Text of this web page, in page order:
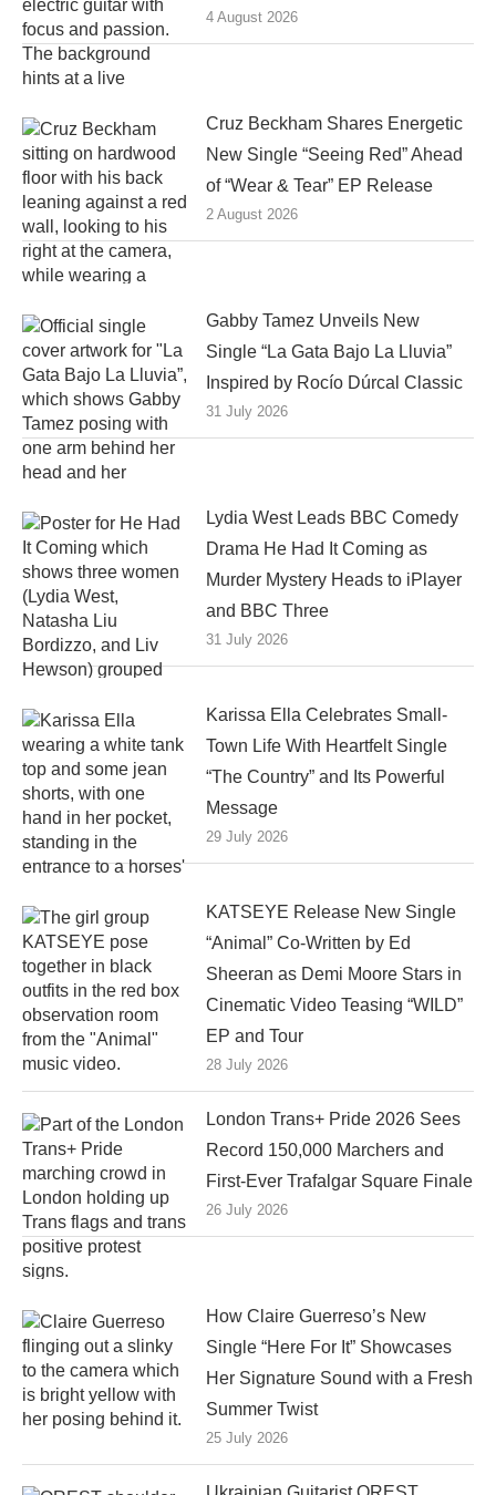
4 August 2026
Cruz Beckham Shares Energetic
New Single “Seeing Red” Ahead
of “Wear & Tear” EP Release
2 August 2026
Gabby Tamez Unveils New
Single “La Gata Bajo La Lluvia”
Inspired by Rocío Dúrcal Classic
31 July 2026
Lydia West Leads BBC Comedy
Drama He Had It Coming as
Murder Mystery Heads to iPlayer
and BBC Three
31 July 2026
Karissa Ella Celebrates Small-
Town Life With Heartfelt Single
“The Country” and Its Powerful
Message
29 July 2026
KATSEYE Release New Single
“Animal” Co-Written by Ed
Sheeran as Demi Moore Stars in
Cinematic Video Teasing “WILD”
EP and Tour
28 July 2026
London Trans+ Pride 2026 Sees
Record 150,000 Marchers and
First-Ever Trafalgar Square Finale
26 July 2026
How Claire Guerreso’s New
Single “Here For It” Showcases
Her Signature Sound with a Fresh
Summer Twist
25 July 2026